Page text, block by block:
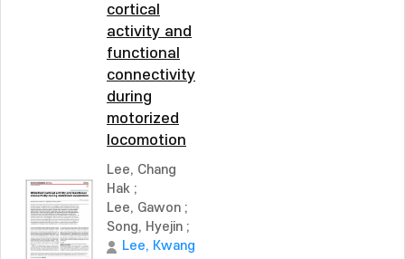
cortical
activity and
functional
connectivity
during
motorized
locomotion
Lee, Chang
Hak ;
Lee, Gawon ;
Song, Hyejin ;
Lee, Kwang